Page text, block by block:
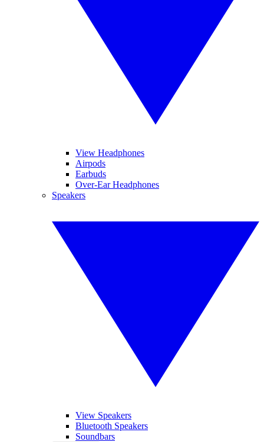
View Headphones
Airpods
Earbuds
Over-Ear Headphones
Speakers
View Speakers
Bluetooth Speakers
Soundbars